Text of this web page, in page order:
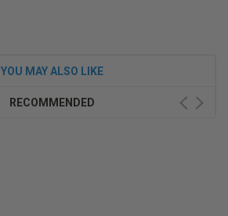
YOU MAY ALSO LIKE
RECOMMENDED